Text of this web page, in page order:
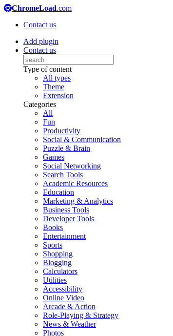
ChromeLoad.com
Contact us
Add plugin
Contact us
Type of content
All types
Theme
Extension
Categories
All
Fun
Productivity
Social & Communication
Puzzle & Brain
Games
Social Networking
Search Tools
Academic Resources
Education
Marketing & Analytics
Business Tools
Developer Tools
Books
Entertainment
Sports
Shopping
Blogging
Calculators
Utilities
Accessibility
Online Video
Arcade & Action
Role-Playing & Strategy
News & Weather
Photos